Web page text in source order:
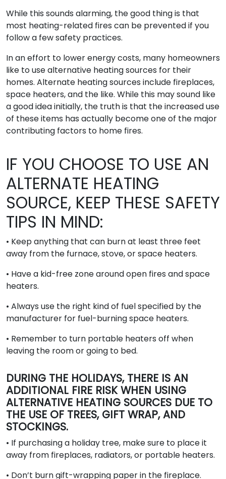
While this sounds alarming, the good thing is that
most heating-related fires can be prevented if you
follow a few safety practices.
In an effort to lower energy costs, many homeowners
like to use alternative heating sources for their
homes. Alternate heating sources include fireplaces,
space heaters, and the like. While this may sound like
a good idea initially, the truth is that the increased use
of these items has actually become one of the major
contributing factors to home fires.
IF YOU CHOOSE TO USE AN
ALTERNATE HEATING
SOURCE, KEEP THESE SAFETY
TIPS IN MIND:
• Keep anything that can burn at least three feet
away from the furnace, stove, or space heaters.
• Have a kid-free zone around open fires and space
heaters.
• Always use the right kind of fuel specified by the
manufacturer for fuel-burning space heaters.
• Remember to turn portable heaters off when
leaving the room or going to bed.
DURING THE HOLIDAYS, THERE IS AN
ADDITIONAL FIRE RISK WHEN USING
ALTERNATIVE HEATING SOURCES DUE TO
THE USE OF TREES, GIFT WRAP, AND
STOCKINGS.
• If purchasing a holiday tree, make sure to place it
away from fireplaces, radiators, or portable heaters.
• Don’t burn gift-wrapping paper in the fireplace.